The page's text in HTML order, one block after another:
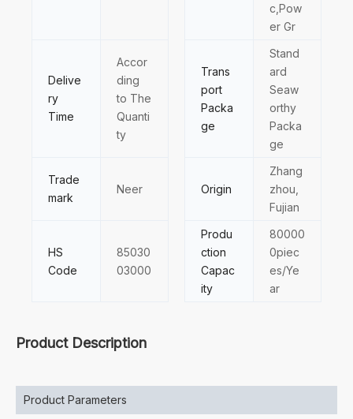
c,Pow
er Gr
Delive
ry
Time
Accor
ding
to The
Quanti
ty
Trans
port
Packa
ge
Stand
ard
Seaw
orthy
Packa
ge
Trade
mark
Neer Origin
Zhang
zhou,
Fujian
HS
Code
85030
03000
Produ
ction
Capac
ity
80000
0piec
es/Ye
ar
Product Description
Product Parameters